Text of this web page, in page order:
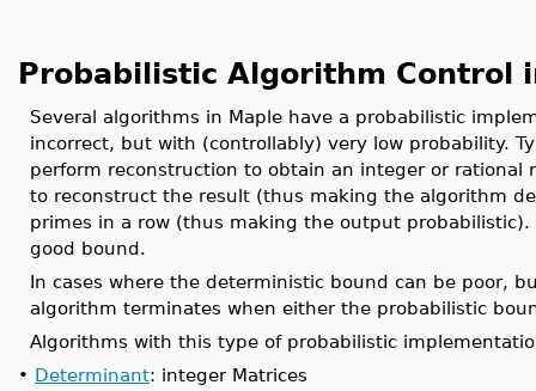
Probabilistic Algorithm Control
Several algorithms in Maple have a probabilistic
incorrect, but with (controllably) very low probability.
perform reconstruction to obtain an integer or
to reconstruct the result (thus making the algorithm
primes in a row (thus making the output
good bound.
In cases where the deterministic bound can be poor,
algorithm terminates when either the probabilistic
Algorithms with this type of probabilistic
• Determinant: integer Matrices